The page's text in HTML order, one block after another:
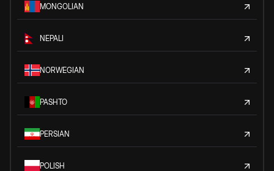
MONGOLIAN
NEPALI
NORWEGIAN
PASHTO
PERSIAN
POLISH